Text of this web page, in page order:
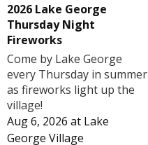
2026 Lake George
Thursday Night
Fireworks
Come by Lake George
every Thursday in summer
as fireworks light up the
village!
Aug 6, 2026 at Lake
George Village